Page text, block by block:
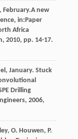
February.A new
in:Paper
Africa
2010, pp. 14-17.
, January. Stuck
Drilling
, 2006,
, O. Houwen, P.